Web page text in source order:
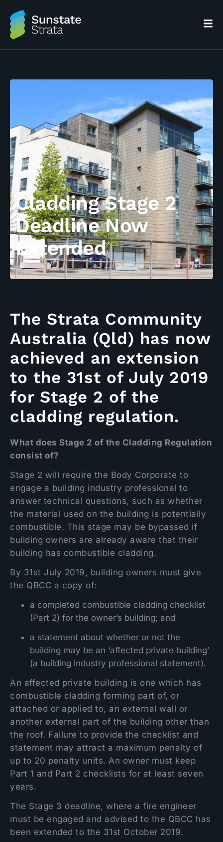
Cladding Stage 2
Deadline Now
Extended
The Strata Community
Australia (Qld) has now
achieved an extension
to the 31st of July 2019
for Stage 2 of the
cladding regulation.
What does Stage 2 of the Cladding Regulation
consist of?
Stage 2 will require the Body Corporate to
engage a building industry professional to
answer technical questions, such as whether
the material used on the building is potentially
combustible. This stage may be bypassed if
building owners are already aware that their
building has combustible cladding.
By 31st July 2019, building owners must give
the QBCC a copy of:
a completed combustible cladding checklist
(Part 2) for the owner’s building; and
a statement about whether or not the
building may be an ‘affected private building’
(a building industry professional statement).
An affected private building is one which has
combustible cladding forming part of, or
attached or applied to, an external wall or
another external part of the building other than
the roof. Failure to provide the checklist and
statement may attract a maximum penalty of
up to 20 penalty units. An owner must keep
Part 1 and Part 2 checklists for at least seven
years.
The Stage 3 deadline, where a fire engineer
must be engaged and advised to the QBCC has
been extended to the 31st October 2019.